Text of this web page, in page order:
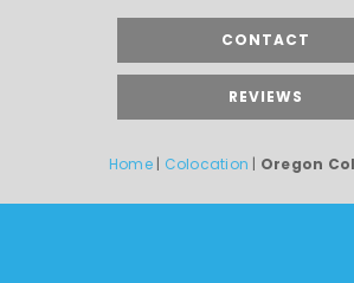
CONTACT
REVIEWS
Home| Colocation | Oregon